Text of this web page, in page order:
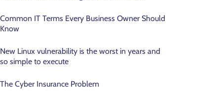
Common IT Terms Every Business Owner Should
Know
New Linux vulnerability is the worst in years and
so simple to execute
The Cyber Insurance Problem